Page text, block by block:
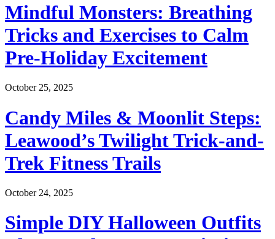
Mindful Monsters: Breathing
Tricks and Exercises to Calm
Pre-Holiday Excitement
October 25, 2025
Candy Miles & Moonlit Steps:
Leawood’s Twilight Trick-and-
Trek Fitness Trails
October 24, 2025
Simple DIY Halloween Outfits